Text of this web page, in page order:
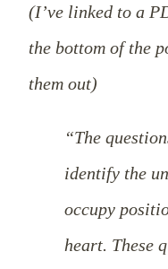
(I’ve linked to a
the bottom of the
them out)
“The
identify the
occupy
heart. These